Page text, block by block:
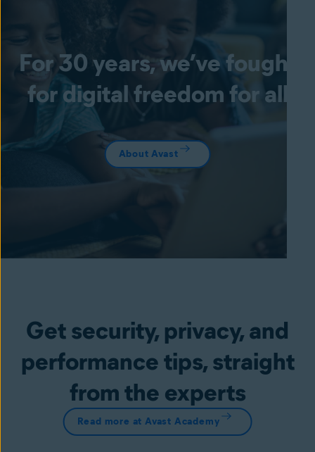
For 30 years, we’ve fought
for digital freedom for all
About Avast
Get security, privacy, and
performance tips, straight
from the experts
Read more at Avast Academy